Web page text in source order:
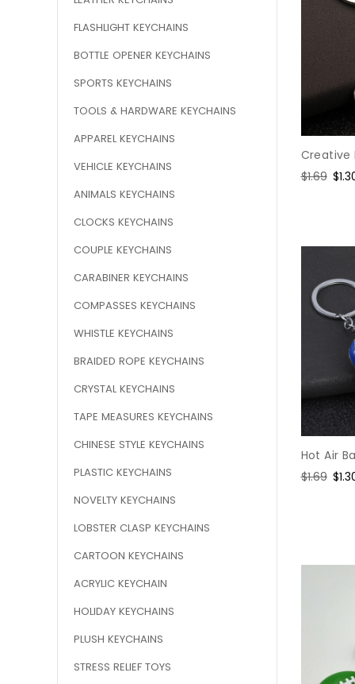
FLASHLIGHT KEYCHAINS
BOTTLE OPENER KEYCHAINS
SPORTS KEYCHAINS
TOOLS & HARDWARE KEYCHAINS
APPAREL KEYCHAINS
VEHICLE KEYCHAINS
ANIMALS KEYCHAINS
CLOCKS KEYCHAINS
COUPLE KEYCHAINS
CARABINER KEYCHAINS
COMPASSES KEYCHAINS
WHISTLE KEYCHAINS
BRAIDED ROPE KEYCHAINS
CRYSTAL KEYCHAINS
TAPE MEASURES KEYCHAINS
CHINESE STYLE KEYCHAINS
PLASTIC KEYCHAINS
NOVELTY KEYCHAINS
LOBSTER CLASP KEYCHAINS
CARTOON KEYCHAINS
ACRYLIC KEYCHAIN
HOLIDAY KEYCHAINS
PLUSH KEYCHAINS
STRESS RELIEF TOYS
Creative
Regular
$1.69 Sale
Hot Air
Regular
$1.69 Sale